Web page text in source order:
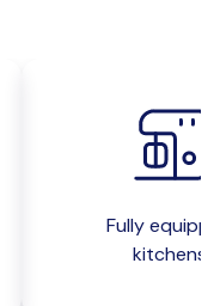
Fully
kitchens